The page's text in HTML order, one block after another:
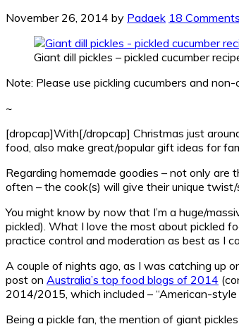
November 26, 2014 by Padaek 18 Comments
Giant dill pickles – pickled cucumber
Note: Please use pickling cucumbers and
~
[dropcap]With[/dropcap] Christmas just
food, also make great/popular gift ideas for
Regarding homemade goodies – not only
often – the cook(s) will give their unique
You might know by now that I’m a huge/
pickled). What I love the most about pickled
practice control and moderation as best as I
A couple of nights ago, as I was catching up
post on Australia’s top food blogs of 2014
2014/2015, which included – “American-
Being a pickle fan, the mention of giant